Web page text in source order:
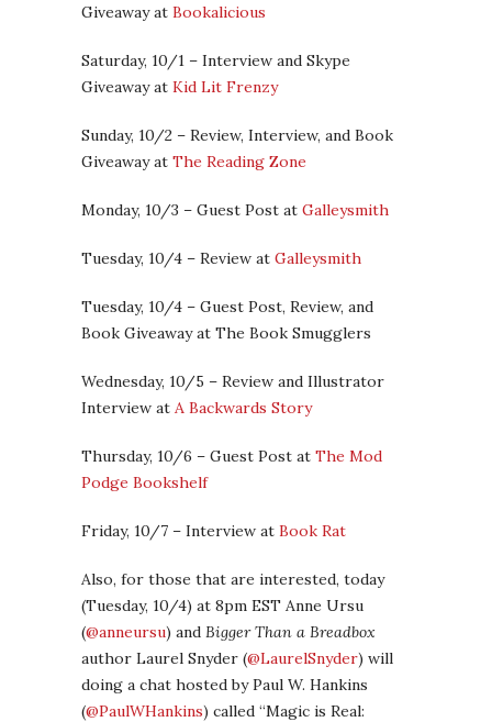
Giveaway at Bookalicious
Saturday, 10/1 – Interview and Skype
Giveaway at Kid Lit Frenzy
Sunday, 10/2 – Review, Interview, and Book
Giveaway at The Reading Zone
Monday, 10/3 – Guest Post at Galleysmith
Tuesday, 10/4 – Review at Galleysmith
Tuesday, 10/4 – Guest Post, Review, and
Book Giveaway at The Book Smugglers
Wednesday, 10/5 – Review and Illustrator
Interview at A Backwards Story
Thursday, 10/6 – Guest Post at The Mod
Podge Bookshelf
Friday, 10/7 – Interview at Book Rat
Also, for those that are interested, today
(Tuesday, 10/4) at 8pm EST Anne Ursu
(@anneursu) and Bigger Than a Breadbox
author Laurel Snyder (@LaurelSnyder) will
doing a chat hosted by Paul W. Hankins
(@PaulWHankins) called “Magic is Real: